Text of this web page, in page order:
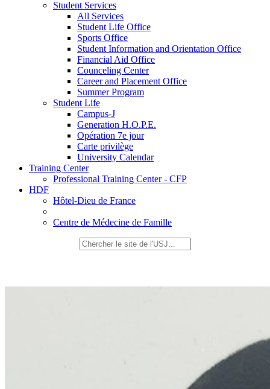
Student Services
All Services
Student Life Office
Sports Office
Student Information and Orientation Office
Financial Aid Office
Counceling Center
Career and Placement Office
Summer Program
Student Life
Campus-J
Generation H.O.P.E.
Opération 7e jour
Carte privilège
University Calendar
Training Center
Professional Training Center - CFP
HDF
Hôtel-Dieu de France
Centre de Médecine de Famille